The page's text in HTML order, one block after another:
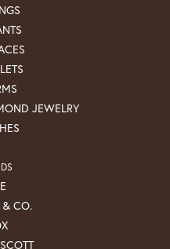
JEWELRY
& CO.